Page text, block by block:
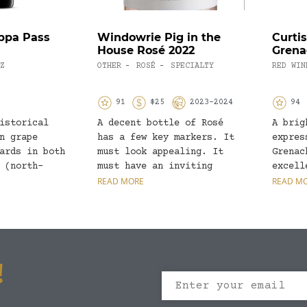
Pass
grape
in both
(north-
Windowrie Pig in the
House Rosé 2022
OTHER - ROSÉ - SPECIALTY
91 $25 2023-2024
A decent bottle of Rosé
has a few key markers. It
must look appealing. It
must have an inviting
nose,...
READ MORE
RED
94
A
READ